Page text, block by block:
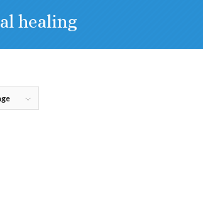
healing